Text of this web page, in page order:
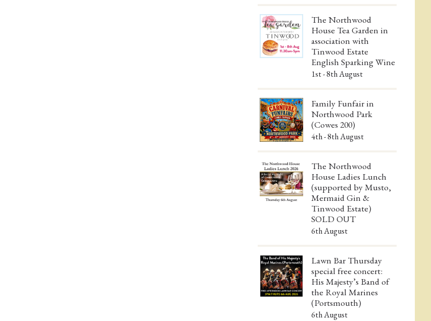
The Northwood
House Tea Garden in
association with
Tinwood Estate
English Sparking Wine
1st - 8th August
Family Funfair in
Northwood Park
(Cowes 200)
4th - 8th August
The Northwood
House Ladies Lunch
(supported by Musto,
Mermaid Gin &
Tinwood Estate)
SOLD OUT
6th August
Lawn Bar Thursday
special free concert:
His Majesty’s Band of
the Royal Marines
(Portsmouth)
6th August